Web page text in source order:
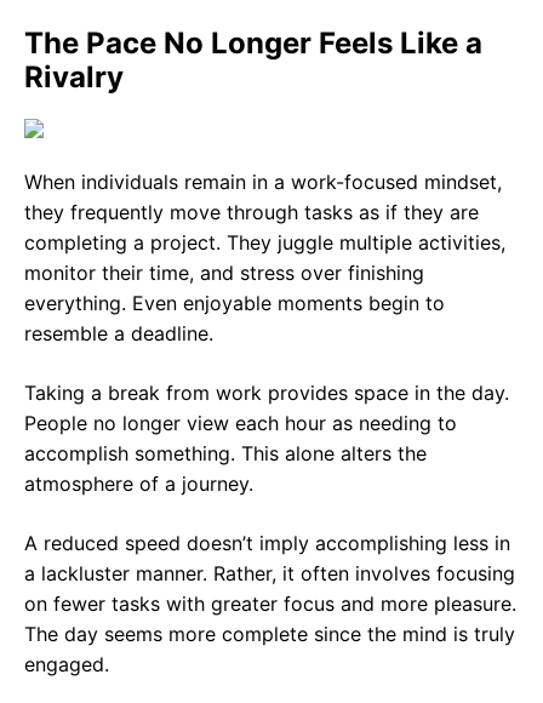
The Pace No Longer Feels Like a
Rivalry
When individuals remain in a work-focused mindset,
they frequently move through tasks as if they are
completing a project. They juggle multiple activities,
monitor their time, and stress over finishing
everything. Even enjoyable moments begin to
resemble a deadline.
Taking a break from work provides space in the day.
People no longer view each hour as needing to
accomplish something. This alone alters the
atmosphere of a journey.
A reduced speed doesn’t imply accomplishing less in
a lackluster manner. Rather, it often involves focusing
on fewer tasks with greater focus and more pleasure.
The day seems more complete since the mind is truly
engaged.